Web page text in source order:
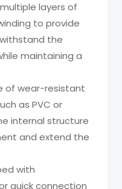
layers of
to provide
the
maintaining a
of wear-resistant
as PVC or
internal structure
and extend the
with
quick connection